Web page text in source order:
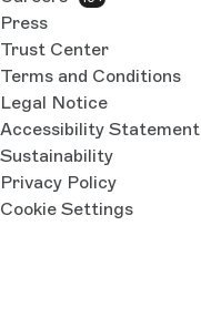
Press
Trust Center
Terms and Conditions
Legal Notice
Accessibility Statement
Sustainability
Privacy Policy
Cookie Settings